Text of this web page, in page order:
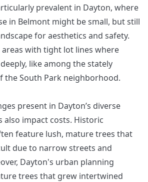
prevalent in Dayton, where
in Belmont might be small, but still
for aesthetics and safety.
areas with tight lot lines where
like among the stately
the South Park neighborhood.
present in Dayton’s diverse
also impact costs. Historic
feature lush, mature trees that
due to narrow streets and
Dayton's urban planning
trees that grew intertwined